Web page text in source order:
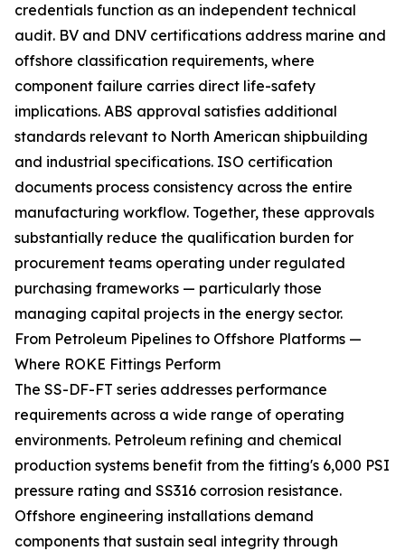
credentials function as an independent technical
audit. BV and DNV certifications address marine and
offshore classification requirements, where
component failure carries direct life-safety
implications. ABS approval satisfies additional
standards relevant to North American shipbuilding
and industrial specifications. ISO certification
documents process consistency across the entire
manufacturing workflow. Together, these approvals
substantially reduce the qualification burden for
procurement teams operating under regulated
purchasing frameworks — particularly those
managing capital projects in the energy sector.
From Petroleum Pipelines to Offshore Platforms —
Where ROKE Fittings Perform
The SS-DF-FT series addresses performance
requirements across a wide range of operating
environments. Petroleum refining and chemical
production systems benefit from the fitting's 6,000 PSI
pressure rating and SS316 corrosion resistance.
Offshore engineering installations demand
components that sustain seal integrity through